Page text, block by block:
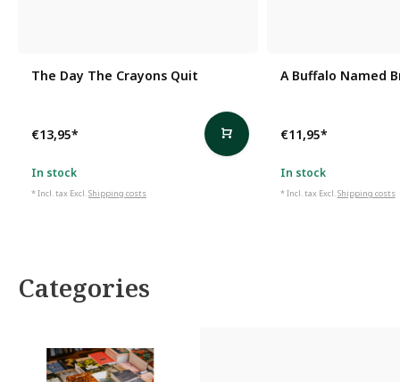
The Day The Crayons Quit
In stock
A Buffalo Named
In stock
Categories